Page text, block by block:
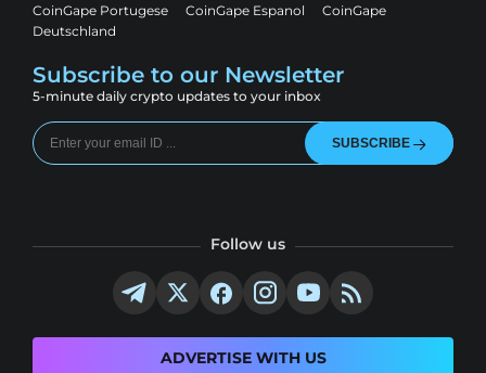
CoinGape Portugese CoinGape Espanol
CoinGape
Deutschland
Subscribe to our Newsletter
5-minute daily crypto updates to your inbox
SUBSCRIBE
Follow us
ADVERTISE WITH US